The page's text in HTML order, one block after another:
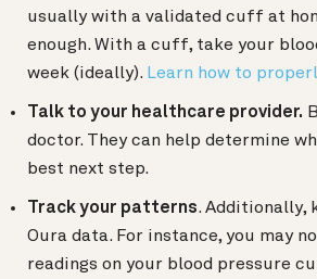
usually with a validated cuff at
enough. With a cuff, take your
week (ideally). Learn how to
Talk to your healthcare provider.
doctor. They can help determine
best next step.
Track your patterns. Additionally,
Oura data. For instance, you may
readings on your blood pressure